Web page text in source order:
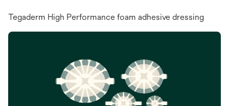
Tegaderm High Performance foam adhesive dressing